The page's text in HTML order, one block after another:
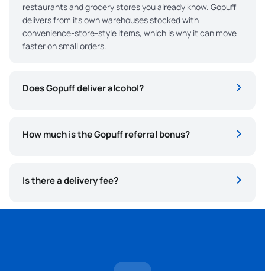
restaurants and grocery stores you already know. Gopuff
delivers from its own warehouses stocked with
convenience-store-style items, which is why it can move
faster on small orders.
Does Gopuff deliver alcohol?
How much is the Gopuff referral bonus?
Is there a delivery fee?